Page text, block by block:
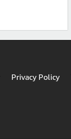
Privacy Policy